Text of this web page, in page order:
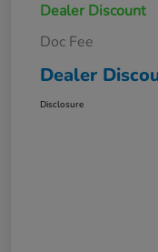
Dealer Discount
Doc Fee
Dealer
Disclosure